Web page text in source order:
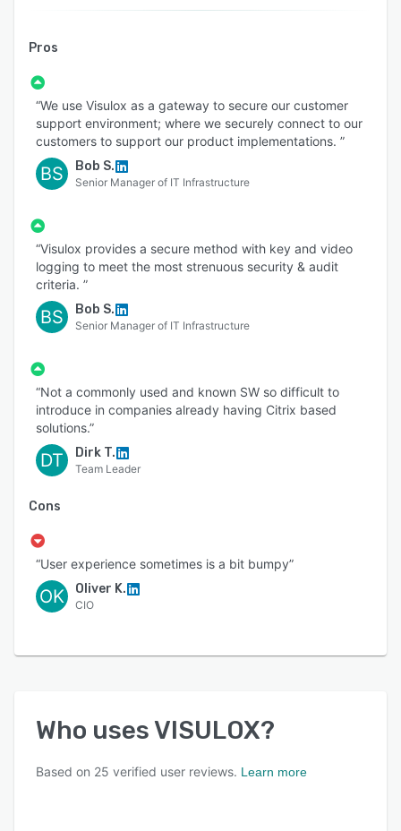
Pros
“We use Visulox as a gateway to secure our customer
support environment; where we securely connect to our
customers to support our product implementations. ”
BS Bob S.
Senior Manager of IT Infrastructure
“Visulox provides a secure method with key and video
logging to meet the most strenuous security & audit
criteria. ”
BS Bob S.
Senior Manager of IT Infrastructure
“Not a commonly used and known SW so difficult to
introduce in companies already having Citrix based
solutions.”
DT Dirk T.
Team Leader
Cons
“User experience sometimes is a bit bumpy”
OK Oliver K.
CIO
Who usesVISULOX?
Based on 25 verified user reviews. Learn more